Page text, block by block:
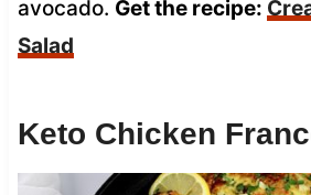
avocado. Get the recipe:
Salad
Keto Chicken